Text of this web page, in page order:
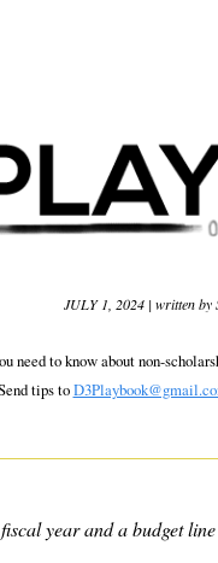
JULY 1, 2024 | written by
need to know about non-
tips to
year and a budget